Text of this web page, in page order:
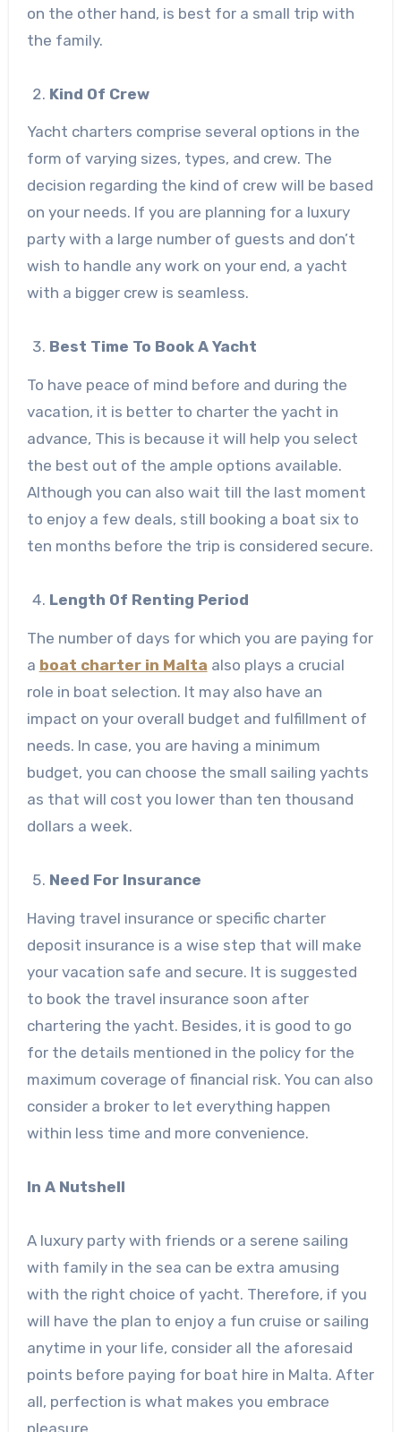
on the other hand, is best for a small trip with
the family.
Kind Of Crew
Yacht charters comprise several options in the
form of varying sizes, types, and crew. The
decision regarding the kind of crew will be based
on your needs. If you are planning for a luxury
party with a large number of guests and don’t
wish to handle any work on your end, a yacht
with a bigger crew is seamless.
Best Time To Book A Yacht
To have peace of mind before and during the
vacation, it is better to charter the yacht in
advance, This is because it will help you select
the best out of the ample options available.
Although you can also wait till the last moment
to enjoy a few deals, still booking a boat six to
ten months before the trip is considered secure.
Length Of Renting Period
The number of days for which you are paying for
a boat charter in Malta also plays a crucial
role in boat selection. It may also have an
impact on your overall budget and fulfillment of
needs. In case, you are having a minimum
budget, you can choose the small sailing yachts
as that will cost you lower than ten thousand
dollars a week.
Need For Insurance
Having travel insurance or specific charter
deposit insurance is a wise step that will make
your vacation safe and secure. It is suggested
to book the travel insurance soon after
chartering the yacht. Besides, it is good to go
for the details mentioned in the policy for the
maximum coverage of financial risk. You can also
consider a broker to let everything happen
within less time and more convenience.
In A Nutshell
A luxury party with friends or a serene sailing
with family in the sea can be extra amusing
with the right choice of yacht. Therefore, if you
will have the plan to enjoy a fun cruise or sailing
anytime in your life, consider all the aforesaid
points before paying for boat hire in Malta. After
all, perfection is what makes you embrace
pleasure.